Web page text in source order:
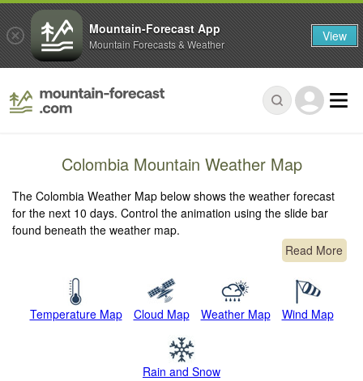
Colombia Mountain Weather Map
The Colombia Weather Map below shows the weather forecast
for the next 10 days. Control the animation using the slide bar
found beneath the weather map.
Read More
Temperature Map Cloud Map Weather Map Wind Map
Rain and Snow
Mountain-Forecast App
Mountain Forecasts & Weather View